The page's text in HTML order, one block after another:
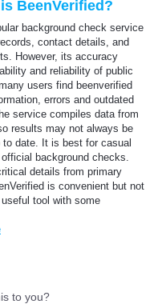
BeenVerified?
background check service
contact details, and
However, its accuracy
and reliability of public
users find beenverified
errors and outdated
service compiles data from
results may not always be
date. It is best for casual
background checks.
details from primary
is convenient but not
tool with some
to you?